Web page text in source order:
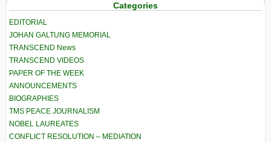
Categories
EDITORIAL
JOHAN GALTUNG MEMORIAL
TRANSCEND News
TRANSCEND VIDEOS
PAPER OF THE WEEK
ANNOUNCEMENTS
BIOGRAPHIES
TMS PEACE JOURNALISM
NOBEL LAUREATES
CONFLICT RESOLUTION – MEDIATION